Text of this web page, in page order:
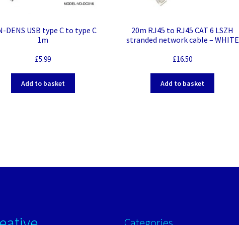
DENS USB type C to type C
1m
£5.99
Add to basket
20m RJ45 to RJ45 CAT 6 LSZH
stranded network cable – WHITE
£16.50
Add to basket